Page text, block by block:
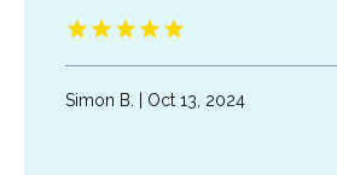
Simon B. | Oct 13, 2024